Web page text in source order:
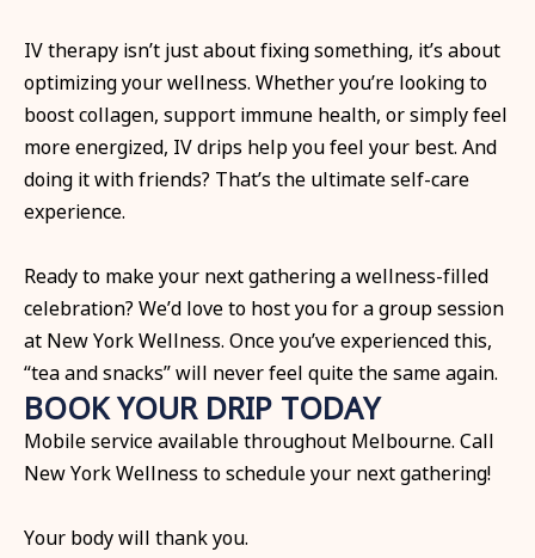
IV therapy isn’t just about fixing something, it’s about
optimizing your wellness. Whether you’re looking to
boost collagen, support immune health, or simply feel
more energized, IV drips help you feel your best. And
doing it with friends? That’s the ultimate self-care
experience.
Ready to make your next gathering a wellness-filled
celebration? We’d love to host you for a group session
at New York Wellness. Once you’ve experienced this,
“tea and snacks” will never feel quite the same again.
BOOK YOUR DRIP TODAY
Mobile service available throughout Melbourne. Call
New York Wellness to schedule your next gathering!
Your body will thank you.